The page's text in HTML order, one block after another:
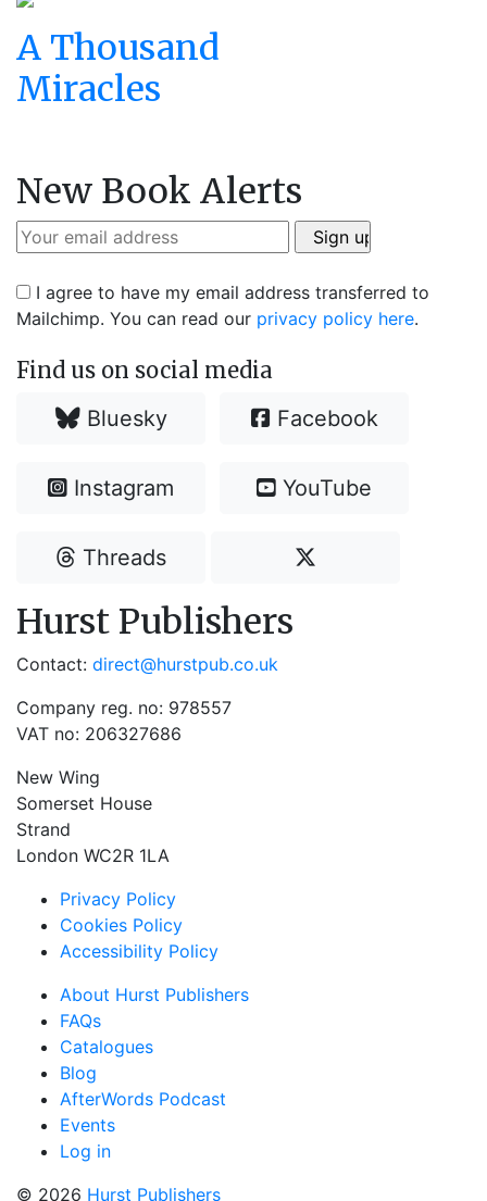
A Thousand
Miracles
New Book Alerts
I agree to have my email address transferred to
Mailchimp. You can read our privacy policy here.
Find us on social media
Bluesky Facebook
Instagram YouTube
Threads
Hurst Publishers
Contact: direct@hurstpub.co.uk
Company reg. no: 978557
VAT no: 206327686
New Wing
Somerset House
Strand
London WC2R 1LA
Privacy Policy
Cookies Policy
Accessibility Policy
About Hurst Publishers
FAQs
Catalogues
Blog
AfterWords Podcast
Events
Log in
© 2026 Hurst Publishers